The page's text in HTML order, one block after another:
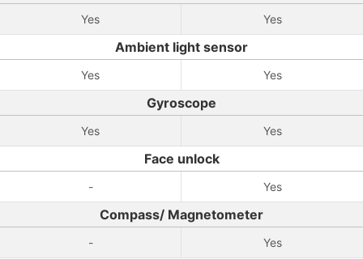
Yes Yes
Ambient light sensor
Yes Yes
Gyroscope
Yes Yes
Face unlock
- Yes
Compass/ Magnetometer
- Yes